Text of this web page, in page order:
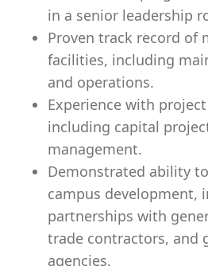
in a senior leadership
Proven track record of
facilities, including
and operations.
Experience with
including capital
management.
Demonstrated ability
campus development,
partnerships with
trade contractors, and
agencies.